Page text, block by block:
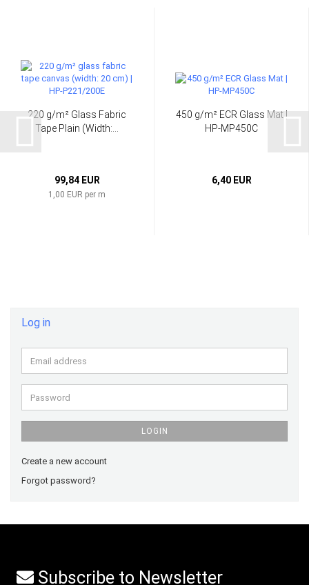
220 g/m² Glass Fabric
Tape Plain (Width:...
99,84 EUR
1,00 EUR per m
450 g/m² ECR Glass Mat |
HP-MP450C
6,40 EUR
Log in
Email
address
Password
LOGIN
Create a new account
Forgot password?
Subscribe to Newsletter